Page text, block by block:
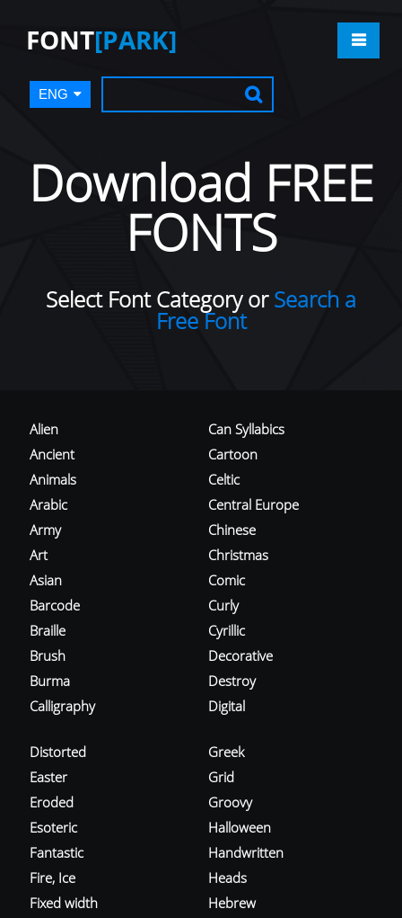
FONT[PARK]
ENG
Download FREE
FONTS
Select Font Category orSearch a
Free Font
Alien
Ancient
Animals
Arabic
Army
Art
Asian
Barcode
Braille
Brush
Burma
Calligraphy
Can Syllabics
Cartoon
Celtic
Central Europe
Chinese
Christmas
Comic
Curly
Cyrillic
Decorative
Destroy
Digital
Distorted
Easter
Eroded
Esoteric
Fantastic
Fire, Ice
Fixed width
Greek
Grid
Groovy
Halloween
Handwritten
Heads
Hebrew